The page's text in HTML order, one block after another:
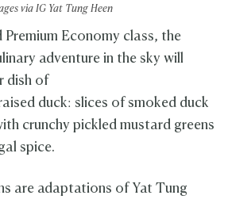
via IG Yat Tung Heen
Premium Economy class, the
adventure in the sky will
dish of
duck: slices of smoked duck
crunchy pickled mustard greens
spice.
are adaptations of Yat Tung